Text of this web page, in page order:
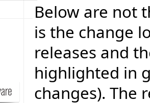
Below are not
is the change
releases and
highlighted in
changes). The